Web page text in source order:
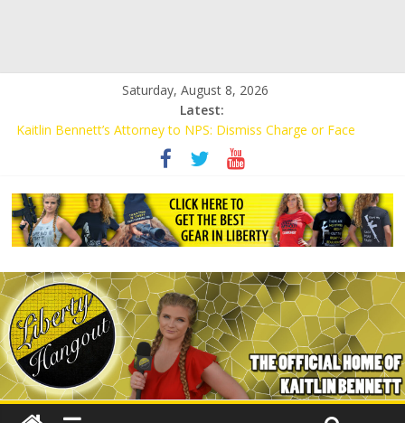
Saturday, August 8, 2026
Latest:
Kaitlin Bennett’s Attorney to NPS: Dismiss Charge or Face
Kaitlin Bennett’s Attorney Warns Lakeland: Stop Chilling Free
Speech or Face Lawsuit
Liberal Student Calls Kaitlin Bennett’s Black Security Guards
“Monkeys”
Kaitlin Bennett Demands Apology from UCF for Accusing Her of
Agitation
Conservative Students Receive Threats for Defending Kaitlin
Bennett at Ohio University